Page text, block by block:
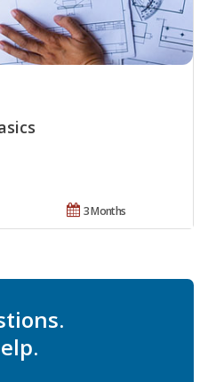
3 Months